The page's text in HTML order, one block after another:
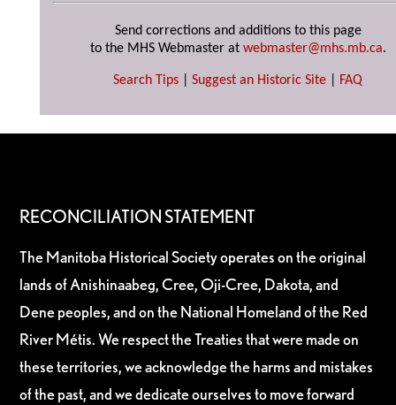
Send corrections and additions to this page
to the MHS Webmaster at webmaster@mhs.mb.ca.
Search Tips Suggest an Historic Site FAQ
RECONCILIATION STATEMENT
The Manitoba Historical Society operates on the original
lands of Anishinaabeg, Cree, Oji-Cree, Dakota, and
Dene peoples, and on the National Homeland of the Red
River Métis. We respect the Treaties that were made on
these territories, we acknowledge the harms and mistakes
of the past, and we dedicate ourselves to move forward